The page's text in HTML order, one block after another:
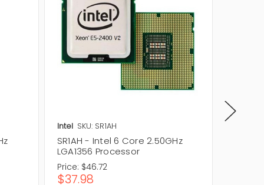
Intel SKU: SR1AH
SR1AH - Intel 6 Core 2.50GHz
LGA1356 Processor
Price: $46.72
$37.98